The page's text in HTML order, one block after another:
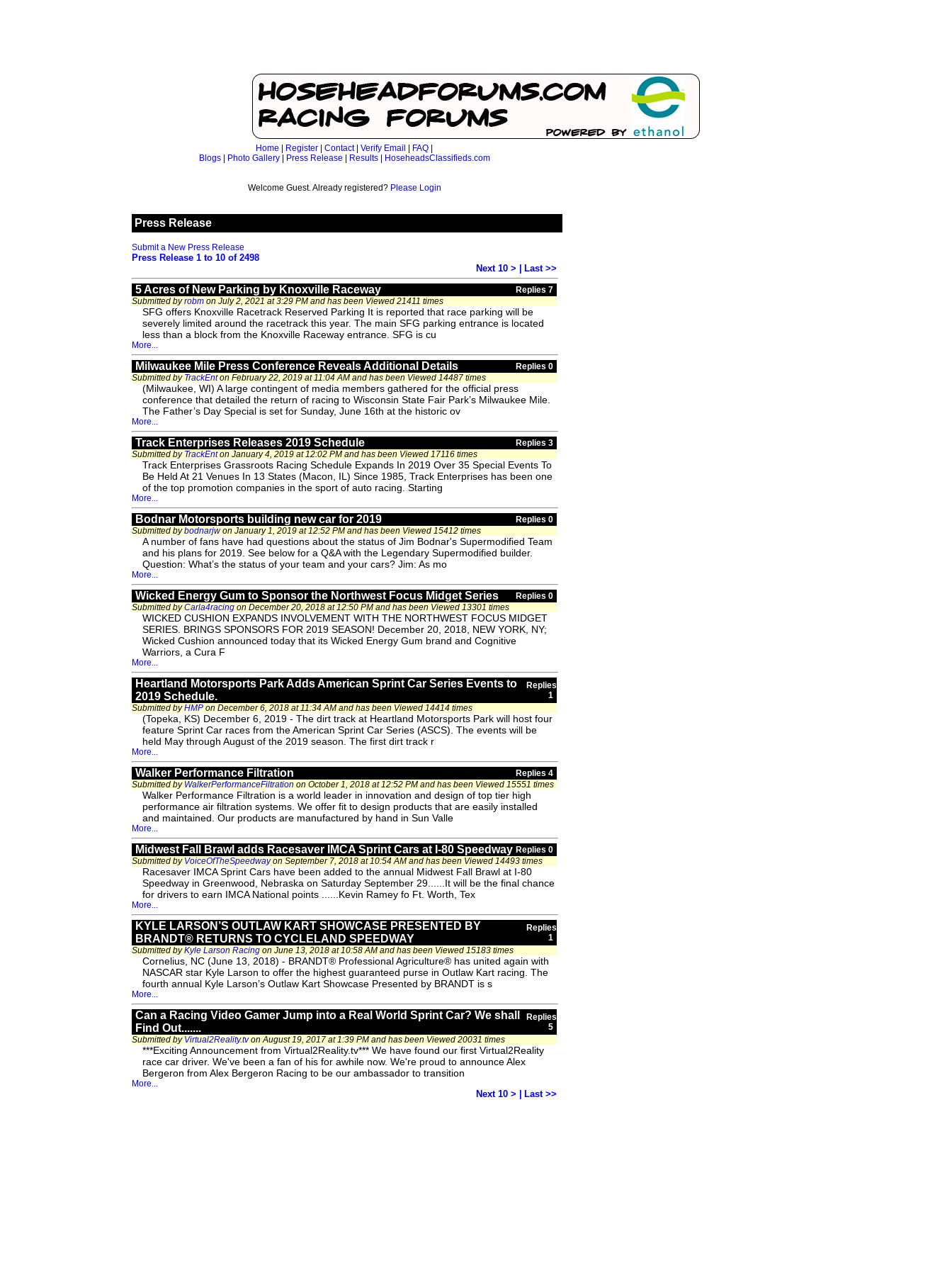
Home Register Contact| Verify Email FAQ
Blogs| Photo Gallery| Press Release Results| HoseheadsClassifieds.com
Welcome Guest. Already registered? Please Login
Press Release
Submit a New Press Release
Press Release 1 to 10 of 2498
Next 10 >
Last >>
5 Acres of New Parking by Knoxville Raceway
Replies 7
Submitted byrobm on July 2, 2021 at 3:29 PM and has been Viewed 21411 times
SFG offers Knoxville Racetrack Reserved Parking It is reported that race parking will be
severely limited around the racetrack this year. The main SFG parking entrance is located
less than a block from the Knoxville Raceway entrance. SFG is cu
More...
Milwaukee Mile Press Conference Reveals Additional Details
Replies 0
Submitted by TrackEnton February 22, 2019 at 11:04 AM and has been Viewed 14487 times
(Milwaukee, WI) A large contingent of media members gathered for the official press
conference that detailed the return of racing to Wisconsin State Fair Park’s Milwaukee Mile.
The Father’s Day Special is set for Sunday, June 16th at the historic ov
More...
Track Enterprises Releases 2019 Schedule
Replies 3
Submitted by TrackEnton January 4, 2019 at 12:02 PM and has been Viewed 17116 times
Track Enterprises Grassroots Racing Schedule Expands In 2019 Over 35 Special Events To
Be Held At 21 Venues In 13 States (Macon, IL) Since 1985, Track Enterprises has been one
of the top promotion companies in the sport of auto racing. Starting
More...
Bodnar Motorsports building new car for 2019
Replies 0
Submitted bybodnarjwon January 1, 2019 at 12:52 PM and has been Viewed 15412 times
A number of fans have had questions about the status of Jim Bodnar's Supermodified Team
and his plans for 2019. See below for a Q&A with the Legendary Supermodified builder.
Question: What’s the status of your team and your cars? Jim: As mo
More...
Wicked Energy Gum to Sponsor the Northwest Focus Midget Series
Replies 0
Submitted byCarla4racing on December 20, 2018 at 12:50 PM and has been Viewed 13301 times
WICKED CUSHION EXPANDS INVOLVEMENT WITH THE NORTHWEST FOCUS MIDGET
SERIES. BRINGS SPONSORS FOR 2019 SEASON! December 20, 2018, NEW YORK, NY;
Wicked Cushion announced today that its Wicked Energy Gum brand and Cognitive
Warriors, a Cura F
More...
Heartland Motorsports Park Adds American Sprint Car Series Events to
2019 Schedule.
Replies
1
Submitted byHMP on December 6, 2018 at 11:34 AM and has been Viewed 14414 times
(Topeka, KS) December 6, 2019 - The dirt track at Heartland Motorsports Park will host four
feature Sprint Car races from the American Sprint Car Series (ASCS). The events will be
held May through August of the 2019 season. The first dirt track r
More...
Walker Performance Filtration
Replies 4
Submitted by WalkerPerformanceFiltration on October 1, 2018 at 12:52 PM and has been Viewed 15551 times
Walker Performance Filtration is a world leader in innovation and design of top tier high
performance air filtration systems. We offer fit to design products that are easily installed
and maintained. Our products are manufactured by hand in Sun Valle
More...
Midwest Fall Brawl adds Racesaver IMCA Sprint Cars at I-80 Speedway Replies 0
Submitted by VoiceOfTheSpeedwayon September 7, 2018 at 10:54 AM and has been Viewed 14493 times
Racesaver IMCA Sprint Cars have been added to the annual Midwest Fall Brawl at I-80
Speedway in Greenwood, Nebraska on Saturday September 29......It will be the final chance
for drivers to earn IMCA National points ......Kevin Ramey fo Ft. Worth, Tex
More...
KYLE LARSON’S OUTLAW KART SHOWCASE PRESENTED BY
BRANDT® RETURNS TO CYCLELAND SPEEDWAY
Replies
1
Submitted byKyle Larson Racing on June 13, 2018 at 10:58 AM and has been Viewed 15183 times
Cornelius, NC (June 13, 2018) - BRANDT® Professional Agriculture® has united again with
NASCAR star Kyle Larson to offer the highest guaranteed purse in Outlaw Kart racing. The
fourth annual Kyle Larson’s Outlaw Kart Showcase Presented by BRANDT is s
More...
Can a Racing Video Gamer Jump into a Real World Sprint Car? We shall
Find Out.......
Replies
5
Submitted by Virtual2Reality.tvon August 19, 2017 at 1:39 PM and has been Viewed 20031 times
***Exciting Announcement from Virtual2Reality.tv*** We have found our first Virtual2Reality
race car driver. We've been a fan of his for awhile now. We're proud to announce Alex
Bergeron from Alex Bergeron Racing to be our ambassador to transition
More...
Next 10 > Last >>